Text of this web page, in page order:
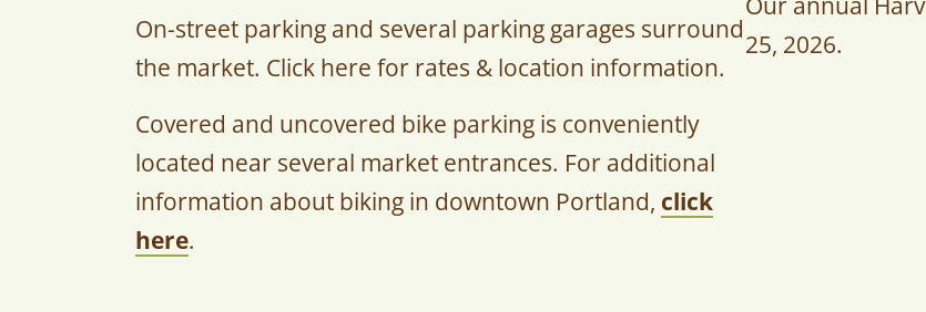
On-street parking and several parking garages surround
the market. Click here for rates & location information.
Covered and uncovered bike parking is conveniently
located near several market entrances. For additional
information about biking in downtown Portland, click
here.
25, 2026.